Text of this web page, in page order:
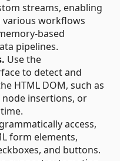
streams, enabling
workflows
based
pipelines.
Use the
to detect and
HTML DOM, such as
insertions, or
access,
form elements,
and buttons.